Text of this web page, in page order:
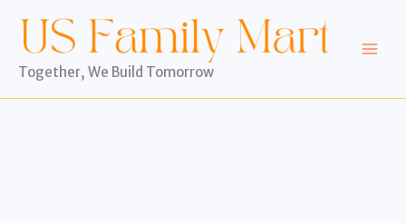
content
Together, We Build Tomorrow